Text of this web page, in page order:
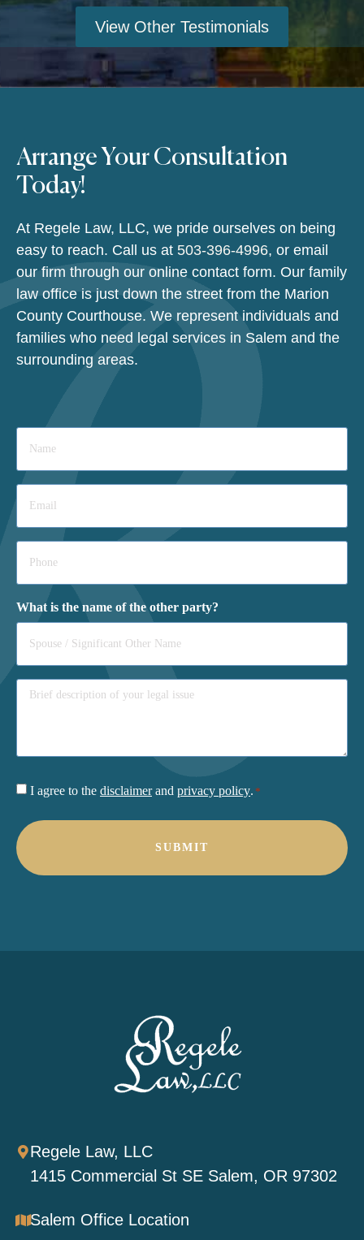
View Other Testimonials
Arrange Your Consultation
Today!
At Regele Law, LLC, we pride ourselves on being
easy to reach. Call us at 503-396-4996, or email
our firm through our online contact form. Our family
law office is just down the street from the Marion
County Courthouse. We represent individuals and
families who need legal services in Salem and the
surrounding areas.
Name
Email
Phone
What is the name of the other party?
Consent
I agree to the disclaimerand privacy policy. *
Regele Law, LLC
1415 Commercial St SE Salem, OR 97302
Salem Office Location